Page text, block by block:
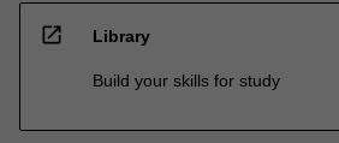
open_in_new Library
Build your skills for study